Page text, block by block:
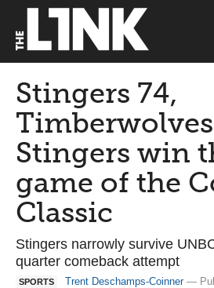
Stingers 74,
Stingers win
game of the
Classic
Stingers narrowly survive
quarter comeback attempt
SPORTS Trent Deschamps-Coinner—